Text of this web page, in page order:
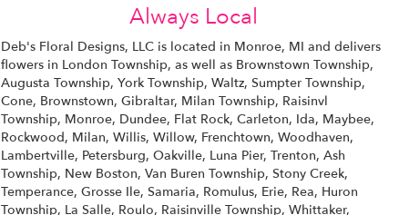
Always Local
Deb's Floral Designs, LLC is located in Monroe, MI and delivers
flowers in London Township, as well as Brownstown Township,
Augusta Township, York Township, Waltz, Sumpter Township,
Cone, Brownstown, Gibraltar, Milan Township, Raisinvl
Township, Monroe, Dundee, Flat Rock, Carleton, Ida, Maybee,
Rockwood, Milan, Willis, Willow, Frenchtown, Woodhaven,
Lambertville, Petersburg, Oakville, Luna Pier, Trenton, Ash
Township, New Boston, Van Buren Township, Stony Creek,
Temperance, Grosse Ile, Samaria, Romulus, Erie, Rea, Huron
Township, La Salle, Roulo, Raisinville Township, Whittaker,